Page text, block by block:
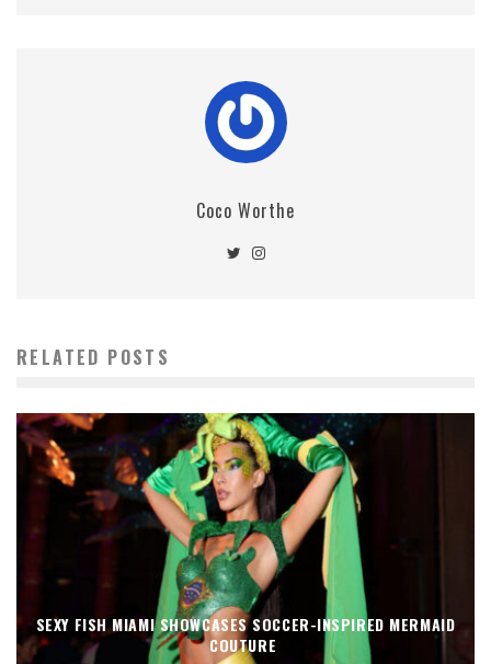
Coco Worthe
RELATED POSTS
SEXY FISH MIAMI SHOWCASES SOCCER-INSPIRED MERMAID
COUTURE